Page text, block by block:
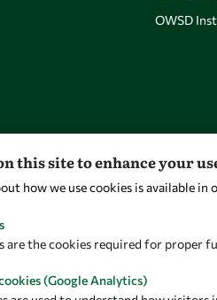
OWSD
this site to enhance your
how we use cookies is available in
are the cookies required for proper
(Google Analytics)